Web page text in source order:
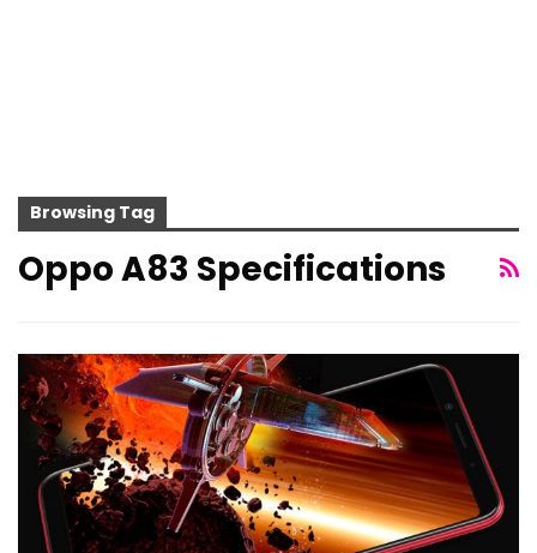
Browsing Tag
Oppo A83 Specifications